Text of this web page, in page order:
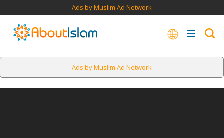
Ads by Muslim Ad Network
Ads by Muslim Ad Network